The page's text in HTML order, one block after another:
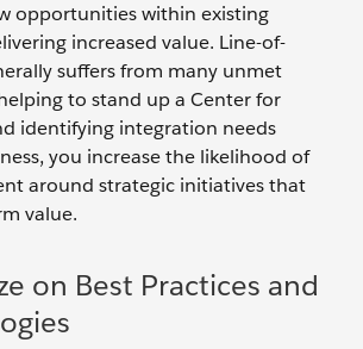
opportunities within existing
increased value. Line-of-
suffers from many unmet
to stand up a Center for
identifying integration needs
you increase the likelihood of
around strategic initiatives that
value.
on Best Practices and